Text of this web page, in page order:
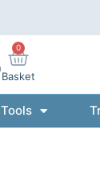
0
Basket
Tools